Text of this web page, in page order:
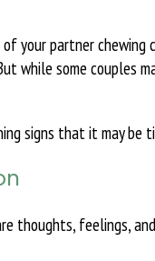
your partner
while some couples
signs that it may be
thoughts, feelings,